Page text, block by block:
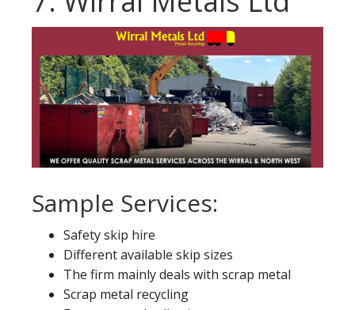
Sample Services:
Safety skip hire
Different available skip sizes
The firm mainly deals with scrap metal
Scrap metal recycling